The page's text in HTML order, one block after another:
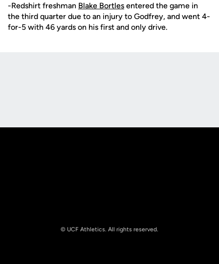
-Redshirt freshman Blake Bortles entered the game in
the third quarter due to an injury to Godfrey, and went 4-
for-5 with 46 yards on his first and only drive.
© UCF Athletics. All rights reserved.